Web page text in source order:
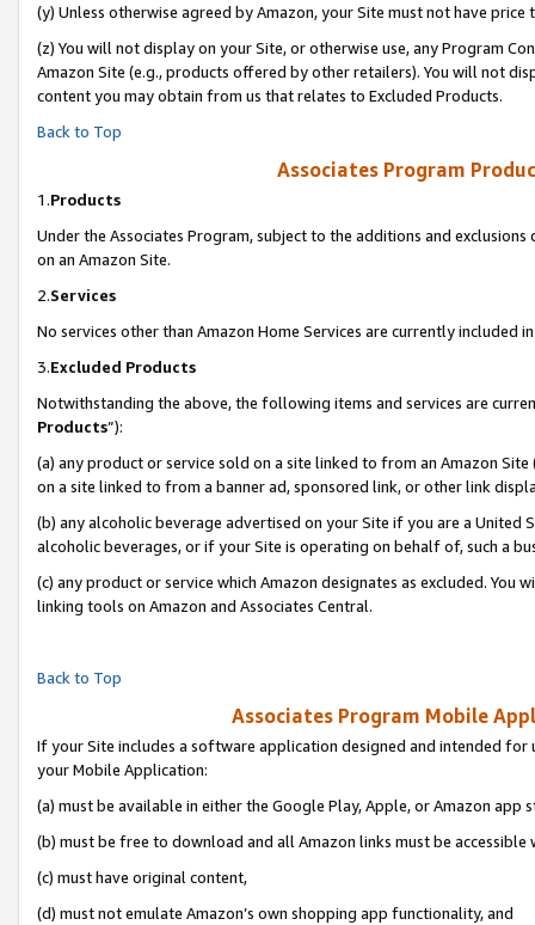
(y) Unless otherwise agreed by Amazon, your Site must not have
(z) You will not display on your Site, or otherwise use, any Program
Amazon Site (e.g., products offered by other retailers). You will not
content you may obtain from us that relates to Excluded Products.
Back to Top
Associates Program
1.Products
Under the Associates Program, subject to the additions and
on an Amazon Site.
2.Services
No services other than Amazon Home Services are currently included
3.Excluded Products
Notwithstanding the above, the following items and services are
Products”):
(a) any product or service sold on a site linked to from an Amazon
on a site linked to from a banner ad, sponsored link, or other link
(b) any alcoholic beverage advertised on your Site if you are a
alcoholic beverages, or if your Site is operating on behalf of, such a
(c) any product or service which Amazon designates as excluded. You
linking tools on Amazon and Associates Central.
Back to Top
Associates Program Mobile
If your Site includes a software application designed and intended
your Mobile Application:
(a) must be available in either the Google Play, Apple, or Amazon app
(b) must be free to download and all Amazon links must be accessible
(c) must have original content,
(d) must not emulate Amazon’s own shopping app functionality, and